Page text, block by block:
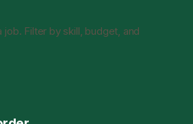
Filter by skill, budget, and